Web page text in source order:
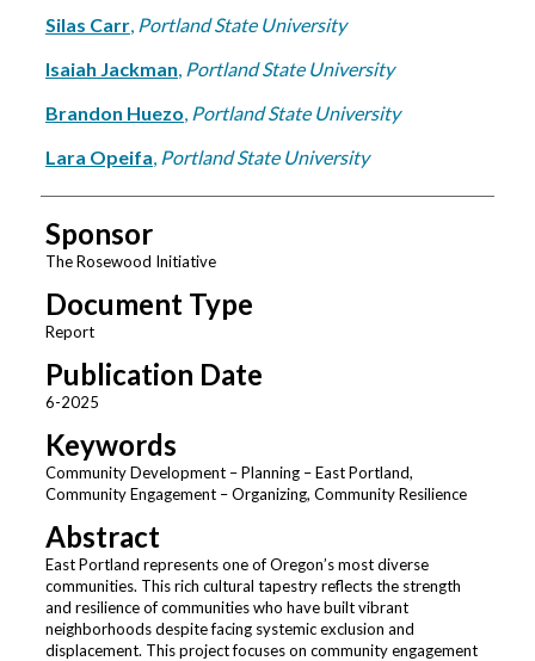
Authors
Silas Carr, Portland State University
Isaiah Jackman, Portland State University
Brandon Huezo, Portland State University
Lara Opeifa, Portland State University
Sponsor
The Rosewood Initiative
Document Type
Report
Publication Date
6-2025
Keywords
Community Development – Planning – East Portland,
Community Engagement – Organizing, Community Resilience
Abstract
East Portland represents one of Oregon’s most diverse
communities. This rich cultural tapestry reflects the strength
and resilience of communities who have built vibrant
neighborhoods despite facing systemic exclusion and
displacement. This project focuses on community engagement